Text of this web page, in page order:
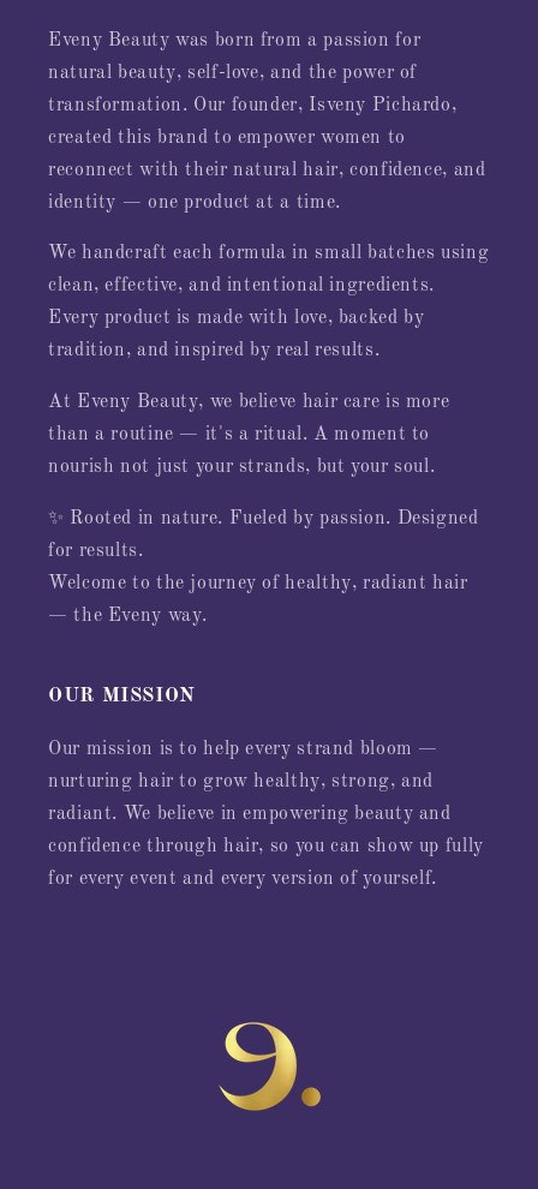
Eveny Beauty was born from a passion for
natural beauty, self-love, and the power of
transformation. Our founder, Isveny Pichardo,
created this brand to empower women to
reconnect with their natural hair, confidence, and
identity — one product at a time.
We handcraft each formula in small batches using
clean, effective, and intentional ingredients.
Every product is made with love, backed by
tradition, and inspired by real results.
At Eveny Beauty, we believe hair care is more
than a routine — it's a ritual. A moment to
nourish not just your strands, but your soul.
✨ Rooted in nature. Fueled by passion. Designed
for results.
Welcome to the journey of healthy, radiant hair
— the Eveny way.
OUR MISSION
Our mission is to help every strand bloom —
nurturing hair to grow healthy, strong, and
radiant. We believe in empowering beauty and
confidence through hair, so you can show up fully
for every event and every version of yourself.